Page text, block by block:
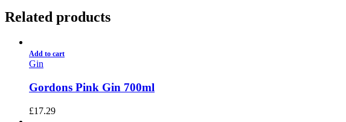
Related products
Add to cart
Gin
Gordons Pink Gin 700ml
£17.29